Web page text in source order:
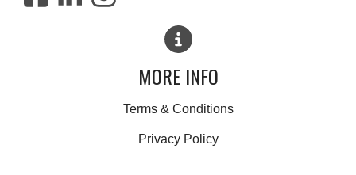
MORE INFO
Terms & Conditions
Privacy Policy